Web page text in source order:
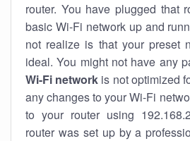
router. You have plugged that
basic Wi-Fi network up and
not realize is that your preset
ideal. You might not have any
Wi-Fi network is not optimized
any changes to your Wi-Fi
to your router using
router was set up by a